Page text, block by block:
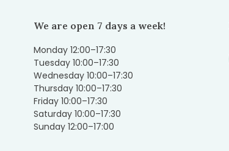
We are open 7 days a week!
Monday 12:00–17:30
Tuesday 10:00–17:30
Wednesday 10:00–17:30
Thursday 10:00–17:30
Friday 10:00–17:30
Saturday 10:00–17:30
Sunday 12:00–17:00